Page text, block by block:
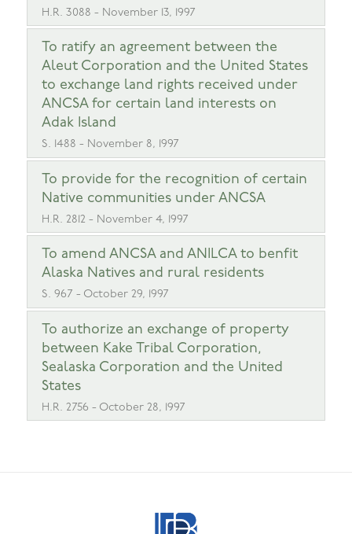
H.R. 3088 - November 13, 1997
To ratify an agreement between the
Aleut Corporation and the United States
to exchange land rights received under
ANCSA for certain land interests on
Adak Island
S. 1488 - November 8, 1997
To provide for the recognition of certain
Native communities under ANCSA
H.R. 2812 - November 4, 1997
To amend ANCSA and ANILCA to benfit
Alaska Natives and rural residents
S. 967 - October 29, 1997
To authorize an exchange of property
between Kake Tribal Corporation,
Sealaska Corporation and the United
States
H.R. 2756 - October 28, 1997